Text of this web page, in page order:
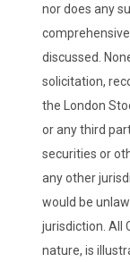
nor does any
discussed.
solicitation,
the London
or any third
securities or
any other
would be
jurisdiction. All
nature, is